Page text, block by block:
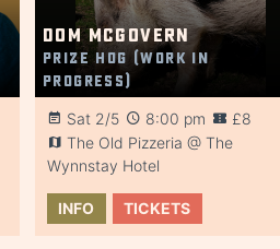
Dom McGovern
Prize Hog (Work in
Progress)
Sat 2/5 8:00 pm
£8
The Old Pizzeria @ The
Wynnstay Hotel
INFO TICKETS